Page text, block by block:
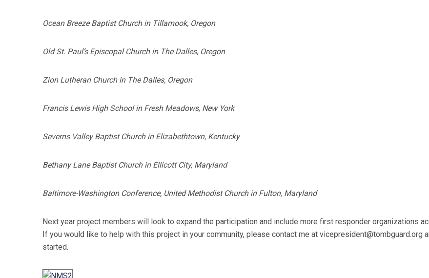
Ocean Breeze Baptist Church in Tillamook, Oregon
Old St. Paul’s Episcopal Church in The Dalles, Oregon
Zion Lutheran Church in The Dalles, Oregon
Francis Lewis High School in Fresh Meadows, New York
Severns Valley Baptist Church in Elizabethtown, Kentucky
Bethany Lane Baptist Church in Ellicott City, Maryland
Baltimore-Washington Conference, United Methodist Church in Fulton, Maryland
Next year project members will look to expand the participation and include more first responder organizations
If you would like to help with this project in your community, please contact me at vicepresident@tombguard.org
started.